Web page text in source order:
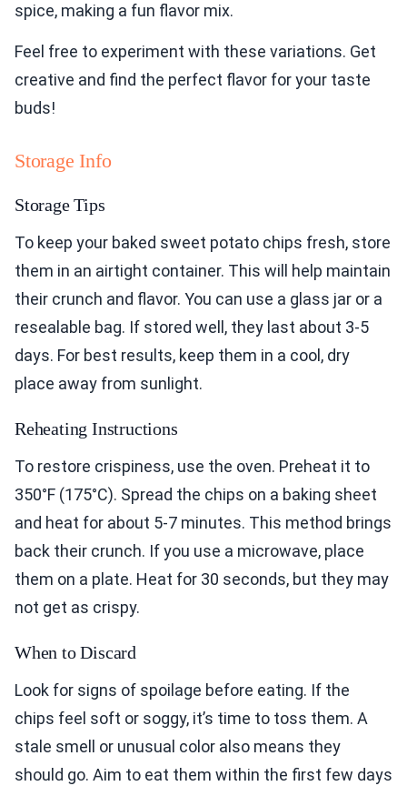
spice, making a fun flavor mix.
Feel free to experiment with these variations. Get
creative and find the perfect flavor for your taste
buds!
Storage Info
Storage Tips
To keep your baked sweet potato chips fresh, store
them in an airtight container. This will help maintain
their crunch and flavor. You can use a glass jar or a
resealable bag. If stored well, they last about 3-5
days. For best results, keep them in a cool, dry
place away from sunlight.
Reheating Instructions
To restore crispiness, use the oven. Preheat it to
350°F (175°C). Spread the chips on a baking sheet
and heat for about 5-7 minutes. This method brings
back their crunch. If you use a microwave, place
them on a plate. Heat for 30 seconds, but they may
not get as crispy.
When to Discard
Look for signs of spoilage before eating. If the
chips feel soft or soggy, it’s time to toss them. A
stale smell or unusual color also means they
should go. Aim to eat them within the first few days